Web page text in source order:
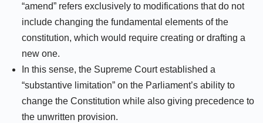
“amend” refers exclusively to modifications that do not
include changing the fundamental elements of the
constitution, which would require creating or drafting a
new one.
In this sense, the Supreme Court established a
“substantive limitation” on the Parliament’s ability to
change the Constitution while also giving precedence to
the unwritten provision.